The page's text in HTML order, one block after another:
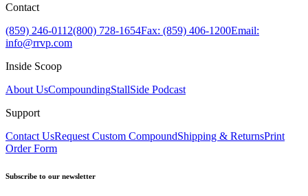
Contact
(859) 246-0112(800) 728-1654Fax: (859) 406-1200Email:
info@rrvp.com
Inside Scoop
About UsCompoundingStallSide Podcast
Support
Contact UsRequest Custom CompoundShipping & ReturnsPrint
Order Form
Subscribe to our newsletter